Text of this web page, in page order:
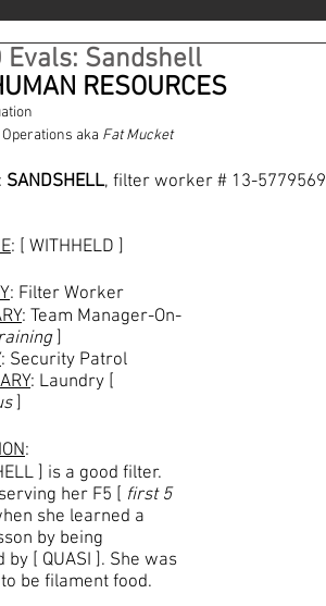
Evals: Sandshell
RESOURCES
aka Fat Mucket
: SANDSHELL, filter worker # 13-5779569
: [ WITHHELD ]
: Filter Worker
: Team Manager-On-
]
: Security Patrol
: Laundry [
]
:
] is a good filter.
her F5 [ first 5
she learned a
by being
by [ QUASI ]. She was
be filament food.